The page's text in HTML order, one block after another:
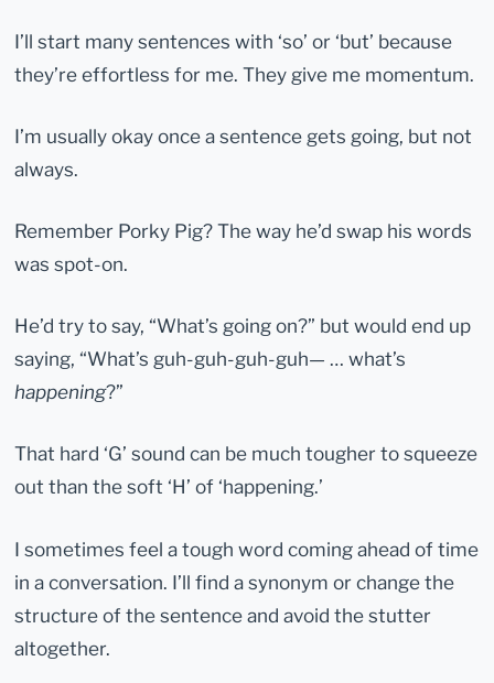
I’ll start many sentences with ‘so’ or ‘but’ because
they’re effortless for me. They give me momentum.
I’m usually okay once a sentence gets going, but not
always.
Remember Porky Pig? The way he’d swap his words
was spot-on.
He’d try to say, “What’s going on?” but would end up
saying, “What’s guh-guh-guh-guh— … what’s
happening?”
That hard ‘G’ sound can be much tougher to squeeze
out than the soft ‘H’ of ‘happening.’
I sometimes feel a tough word coming ahead of time
in a conversation. I’ll find a synonym or change the
structure of the sentence and avoid the stutter
altogether.